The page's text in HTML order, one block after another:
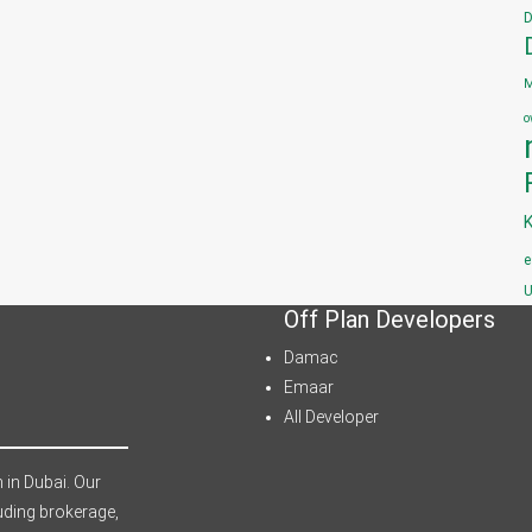
in Dubai. Our
brokerage,
Off Plan Developers
Damac
Emaar
All Developer